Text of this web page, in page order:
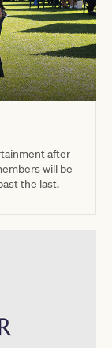
after
will be
the last.